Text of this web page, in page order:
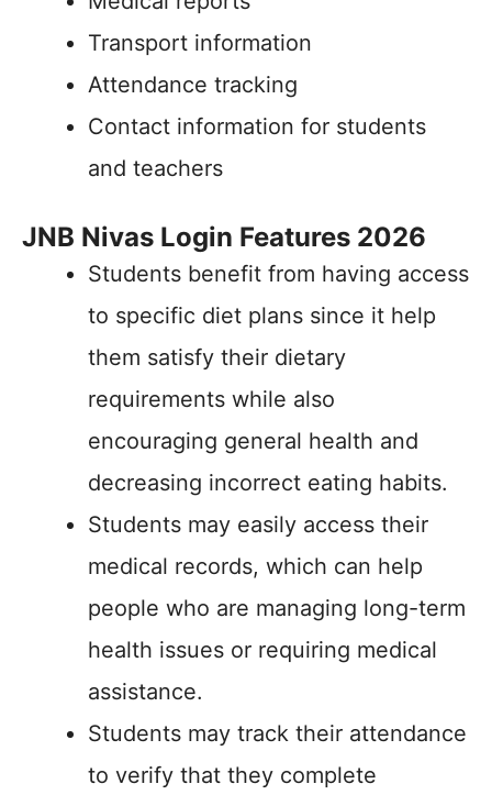
Transport information
Attendance tracking
Contact information for students
and teachers
JNB Nivas Login Features 2026
Students benefit from having access
to specific diet plans since it help
them satisfy their dietary
requirements while also
encouraging general health and
decreasing incorrect eating habits.
Students may easily access their
medical records, which can help
people who are managing long-term
health issues or requiring medical
assistance.
Students may track their attendance
to verify that they complete